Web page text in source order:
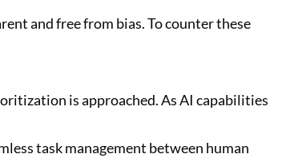
and free from bias. To counter these
is approached. As AI capabilities
task management between human